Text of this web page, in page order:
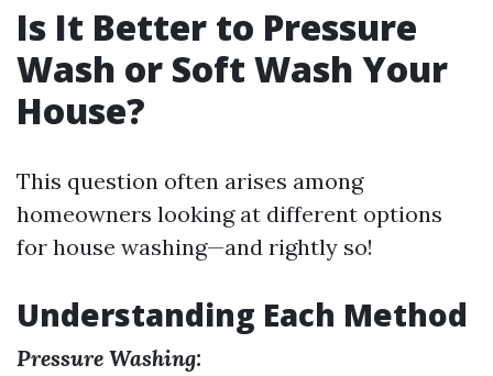
Is It Better to Pressure
Wash or Soft Wash Your
House?
This question often arises among
homeowners looking at different options
for house washing—and rightly so!
Understanding Each Method
Pressure Washing: